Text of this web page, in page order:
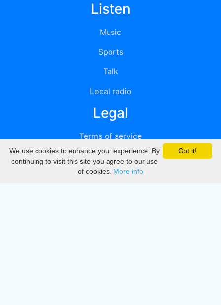
Listen
Music
Sports
Talk
Local radio
Legal
Terms of service
Privacy
DMCA
Got it!
We use cookies to enhance your experience. By
continuing to visit this site you agree to our use
of cookies. More info